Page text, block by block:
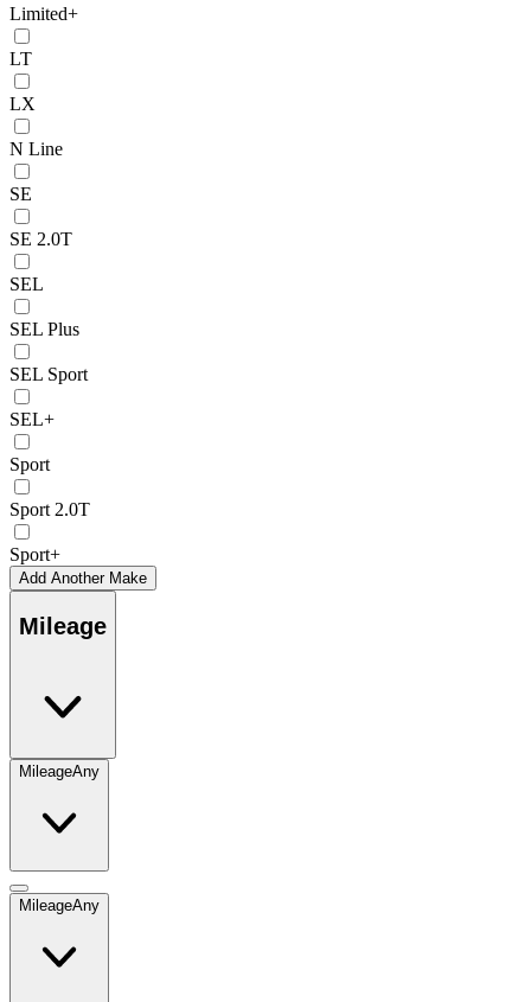
Limited+
LT
LX
N Line
SE
SE 2.0T
SEL
SEL Plus
SEL Sport
SEL+
Sport
Sport 2.0T
Sport+
Add Another Make
Mileage
MileageAny
MileageAny